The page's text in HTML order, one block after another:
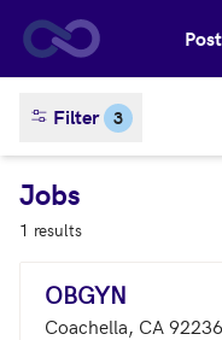
Skip to main content
Filter 3
Jobs
1 results
OBGYN
Coachella, CA 92236